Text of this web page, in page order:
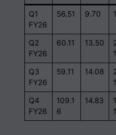
Q1
FY26
56.51 9.70
Q2
FY26
60.11 13.50
Q3
FY26
59.11 14.08
Q4
FY26
109.1
6
14.83